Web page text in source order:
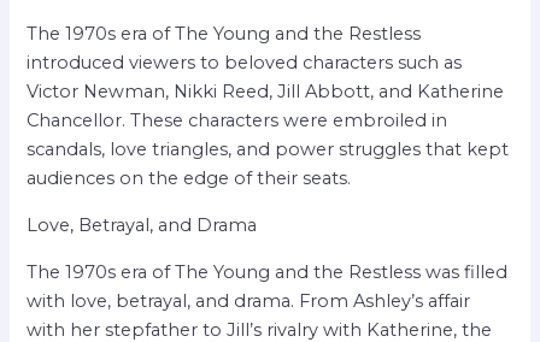
The 1970s era of The Young and the Restless
introduced viewers to beloved characters such as
Victor Newman, Nikki Reed, Jill Abbott, and Katherine
Chancellor. These characters were embroiled in
scandals, love triangles, and power struggles that kept
audiences on the edge of their seats.
Love, Betrayal, and Drama
The 1970s era of The Young and the Restless was filled
with love, betrayal, and drama. From Ashley’s affair
with her stepfather to Jill’s rivalry with Katherine, the